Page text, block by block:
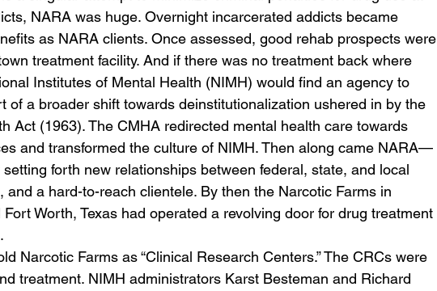
NARA was huge. Overnight incarcerated addicts became
as NARA clients. Once assessed, good rehab prospects were
treatment facility. And if there was no treatment back where
Institutes of Mental Health (NIMH) would find an agency to
of a broader shift towards deinstitutionalization ushered in by the
Act (1963). The CMHA redirected mental health care towards
and transformed the culture of NIMH. Then along came NARA—
forth new relationships between federal, state, and local
and a hard-to-reach clientele. By then the Narcotic Farms in
Worth, Texas had operated a revolving door for drug treatment
Narcotic Farms as “Clinical Research Centers.” The CRCs were
treatment. NIMH administrators Karst Besteman and Richard